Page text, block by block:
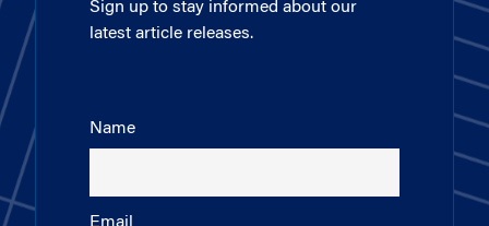
Sign up to stay informed about our
latest article releases.
Name